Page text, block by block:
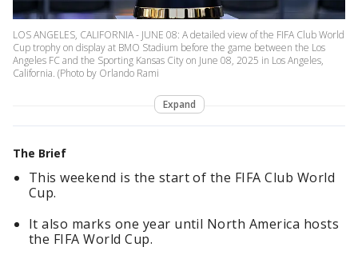
LOS ANGELES, CALIFORNIA - JUNE 08: A detailed view of the FIFA Club World
Cup trophy on display at BMO Stadium before the game between the Los
Angeles FC and the Sporting Kansas City on June 08, 2025 in Los Angeles,
California. (Photo by Orlando Rami
Expand
The Brief
This weekend is the start of the FIFA Club World
Cup.
It also marks one year until North America hosts
the FIFA World Cup.